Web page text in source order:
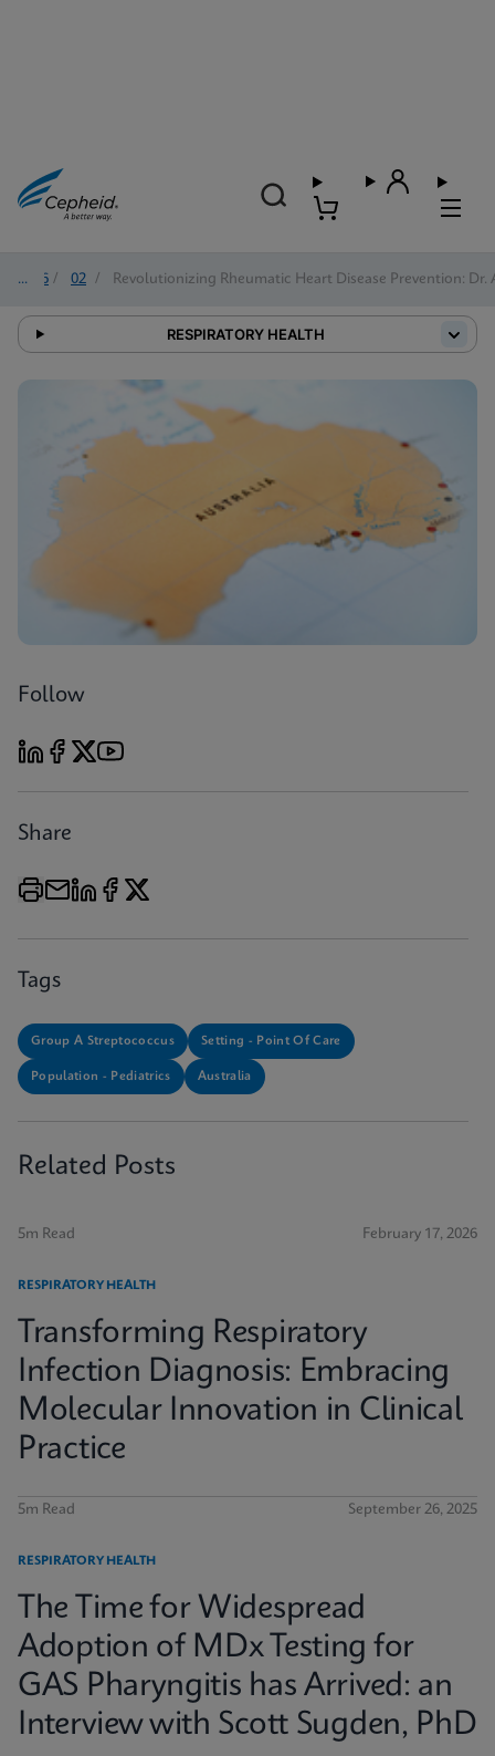
2026 / 02 / Revolutionizing Rheumatic Heart Disease Prevention:
RESPIRATORY HEALTH
Follow
Share
Tags
Group A Streptococcus Setting - Point Of Care
Population - Pediatrics Australia
Related Posts
5m Read February 17, 2026
RESPIRATORY HEALTH
Transforming Respiratory
Infection Diagnosis: Embracing
Molecular Innovation in Clinical
Practice
5m Read September 26, 2025
RESPIRATORY HEALTH
The Time for Widespread
Adoption of MDx Testing for
GAS Pharyngitis has Arrived: an
Interview with Scott Sugden, PhD